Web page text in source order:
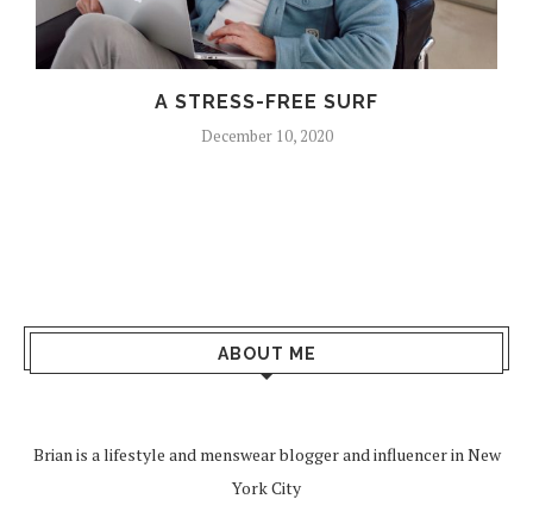
A STRESS-FREE SURF
December 10, 2020
ABOUT ME
Brian is a lifestyle and menswear blogger and influencer in New
York City